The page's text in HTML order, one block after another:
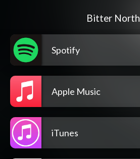
Bitter North
Spotify
Apple Music
iTunes